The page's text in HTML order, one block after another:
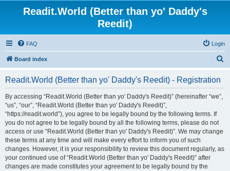
Readit.World (Better than yo' Daddy's
Reedit)
FAQ Login
Board index
Readit.World (Better than yo' Daddy's Reedit) - Registration
By accessing “Readit.World (Better than yo' Daddy's Reedit)” (hereinafter “we”,
“us”, “our”, “Readit.World (Better than yo' Daddy's Reedit)”,
“https://readit.world”), you agree to be legally bound by the following terms. If
you do not agree to be legally bound by all the following terms, please do not
access or use “Readit.World (Better than yo' Daddy's Reedit)”. We may change
these terms at any time and will make every effort to inform you of such
changes. However, it is your responsibility to review this document regularly, as
your continued use of “Readit.World (Better than yo' Daddy's Reedit)” after
changes are made constitutes your agreement to be legally bound by the